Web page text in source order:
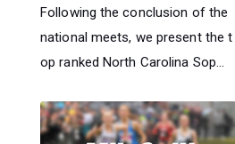
Following the conclusion of the
national meets, we present the t
op ranked North Carolina Sop...